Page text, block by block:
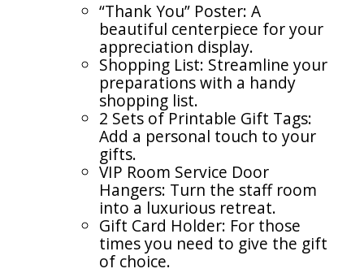
“Thank You” Poster: A
beautiful centerpiece for your
appreciation display.
Shopping List: Streamline your
preparations with a handy
shopping list.
2 Sets of Printable Gift Tags:
Add a personal touch to your
gifts.
VIP Room Service Door
Hangers: Turn the staff room
into a luxurious retreat.
Gift Card Holder: For those
times you need to give the gift
of choice.